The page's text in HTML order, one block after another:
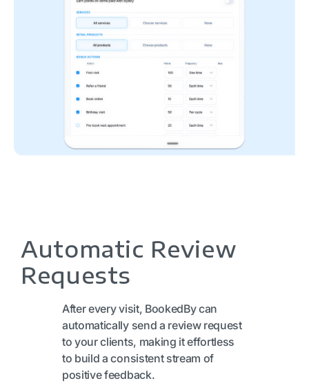
Automatic Review
Requests
After every visit, BookedBy can
automatically send a review request
to your clients, making it effortless
to build a consistent stream of
positive feedback.